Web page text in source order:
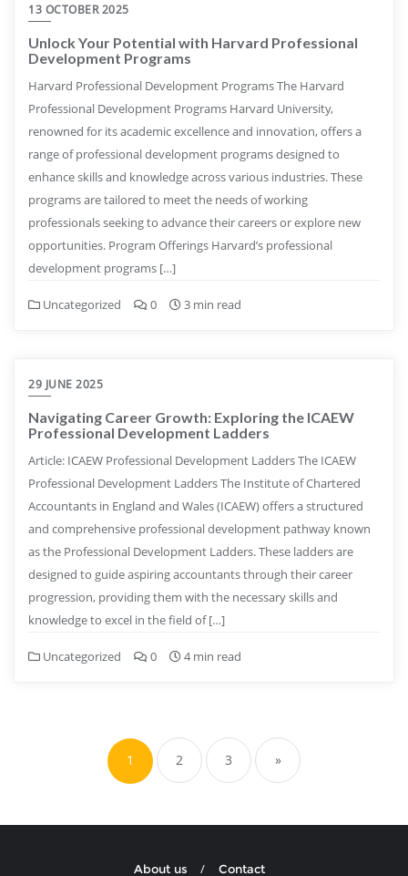
13 OCTOBER 2025
Unlock Your Potential with Harvard Professional
Development Programs
Harvard Professional Development Programs The Harvard
Professional Development Programs Harvard University,
renowned for its academic excellence and innovation, offers a
range of professional development programs designed to
enhance skills and knowledge across various industries. These
programs are tailored to meet the needs of working
professionals seeking to advance their careers or explore new
opportunities. Program Offerings Harvard’s professional
development programs […]
Uncategorized 0 3 min read
29 JUNE 2025
Navigating Career Growth: Exploring the ICAEW
Professional Development Ladders
Article: ICAEW Professional Development Ladders The ICAEW
Professional Development Ladders The Institute of Chartered
Accountants in England and Wales (ICAEW) offers a structured
and comprehensive professional development pathway known
as the Professional Development Ladders. These ladders are
designed to guide aspiring accountants through their career
progression, providing them with the necessary skills and
knowledge to excel in the field of […]
Uncategorized 0 4 min read
pagination
1 2 3 »
About us Contact